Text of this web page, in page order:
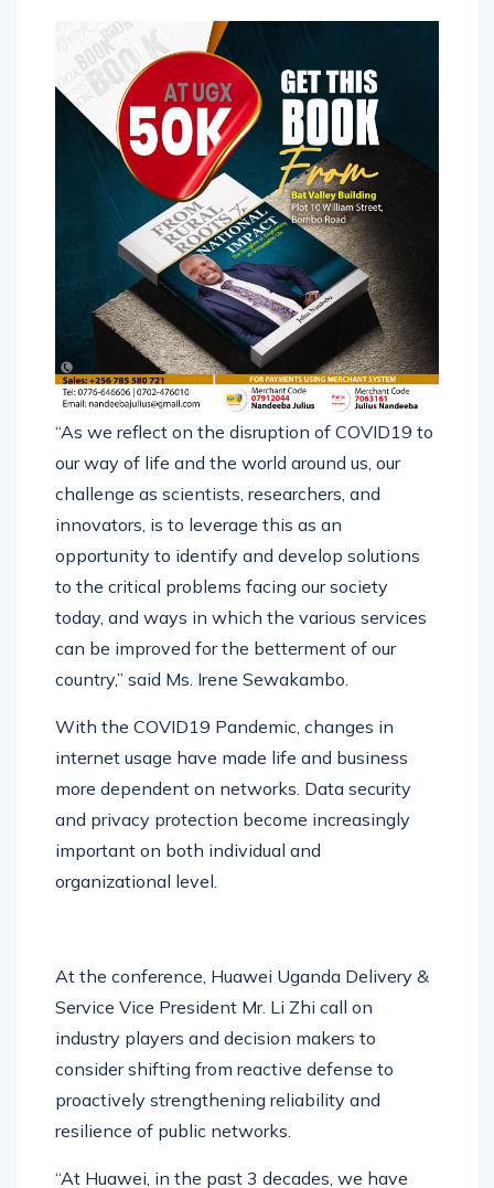
“As we reflect on the disruption of COVID19 to
our way of life and the world around us, our
challenge as scientists, researchers, and
innovators, is to leverage this as an
opportunity to identify and develop solutions
to the critical problems facing our society
today, and ways in which the various services
can be improved for the betterment of our
With the COVID19 Pandemic, changes in
internet usage have made life and business
more dependent on networks. Data security
and privacy protection become increasingly
important on both individual and
At the conference, Huawei Uganda Delivery &
Service Vice President Mr. Li Zhi call on
industry players and decision makers to
consider shifting from reactive defense to
proactively strengthening reliability and